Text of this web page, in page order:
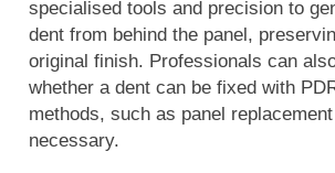
specialised tools and precision to
dent from behind the panel,
original finish. Professionals can
whether a dent can be fixed with
methods, such as panel
necessary.